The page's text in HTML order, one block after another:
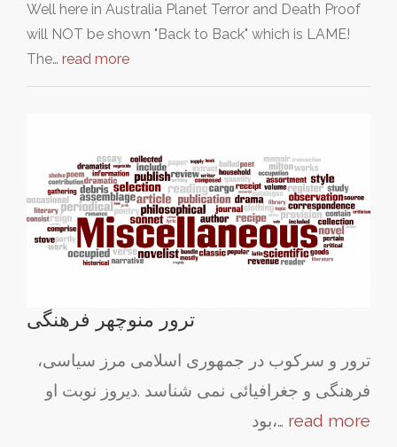
Well here in Australia Planet Terror and Death Proof
will NOT be shown "Back to Back" which is LAME!
The… read more
ترور منوچهر فرهنگی
ترور و سرکوب در جمهوری اسلامی مرز سیاسی،
فرهنگی و جغرافیائی نمی شناسد .دیروز نوبت او
بود،… read more